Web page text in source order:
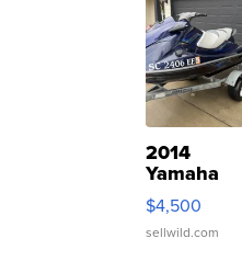
2014
Yamaha
VX Deluxe
$4,500
sellwild.com